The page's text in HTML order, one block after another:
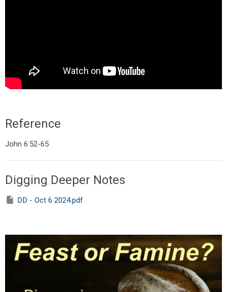
Reference
John 6:52-65
Digging Deeper Notes
DD - Oct 6 2024.pdf